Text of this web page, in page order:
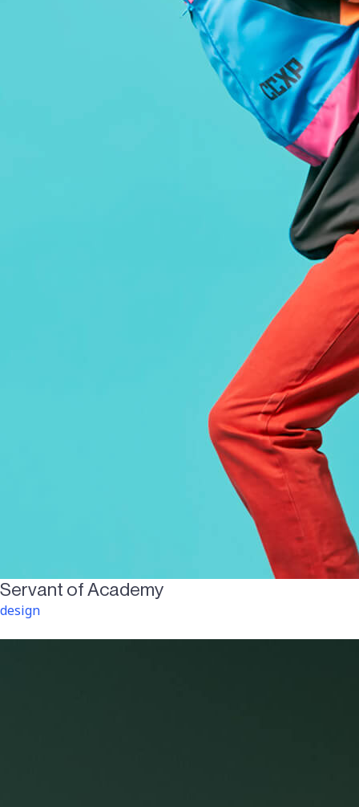
Servant of Academy
design